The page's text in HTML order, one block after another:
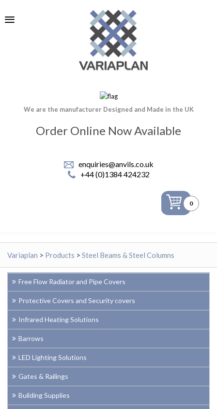
We are the manufacturer Designed and Made in the UK
Order Online Now Available
enquiries@anvils.co.uk
+44 (0)1384 424232
0
Variaplan > Products > Steel Beams & Steel Columns
Free Flow Radiator and Pipe Covers
Protective Covers and Security covers
Infrared Heating Solutions
Barrows
LED Lighting Solutions
Gates & Railings
Building Supplies